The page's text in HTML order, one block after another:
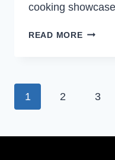
cooking
READ MORE
Page
1 2 3